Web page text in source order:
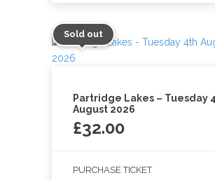
Sold out
Partridge Lakes – Tuesday
August 2026
£32.00
PURCHASE TICKET